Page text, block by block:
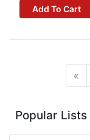
Add To Cart
«
Popular Lists